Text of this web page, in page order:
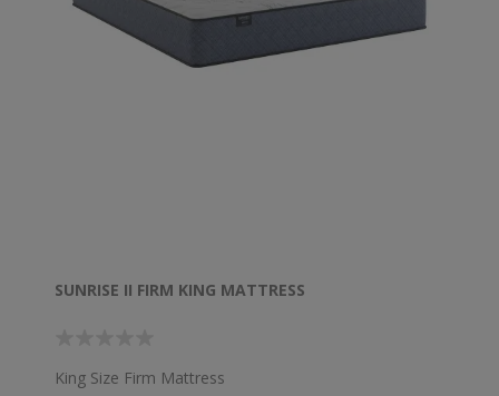
SUNRISE II FIRM KING MATTRESS
King Size Firm Mattress